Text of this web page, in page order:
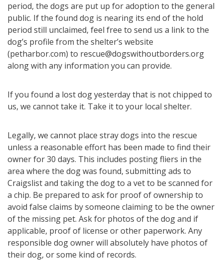
period, the dogs are put up for adoption to the general
public. If the found dog is nearing its end of the hold
period still unclaimed, feel free to send us a link to the
dog’s profile from the shelter’s website
(petharbor.com) to rescue@dogswithoutborders.org
along with any information you can provide.
If you found a lost dog yesterday that is not chipped to
us, we cannot take it. Take it to your local shelter.
Legally, we cannot place stray dogs into the rescue
unless a reasonable effort has been made to find their
owner for 30 days. This includes posting fliers in the
area where the dog was found, submitting ads to
Craigslist and taking the dog to a vet to be scanned for
a chip. Be prepared to ask for proof of ownership to
avoid false claims by someone claiming to be the owner
of the missing pet. Ask for photos of the dog and if
applicable, proof of license or other paperwork. Any
responsible dog owner will absolutely have photos of
their dog, or some kind of records.